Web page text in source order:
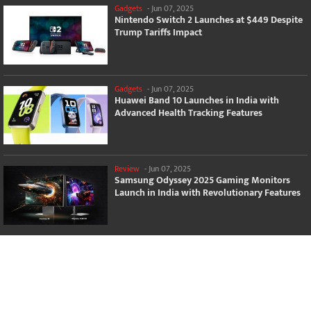
Gadgets - Jun 07, 2025
Nintendo Switch 2 Launches at $449 Despite
Trump Tariffs Impact
Gadgets - Jun 07, 2025
Huawei Band 10 Launches in India with
Advanced Health Tracking Features
Review -Jun 07, 2025
Samsung Odyssey 2025 Gaming Monitors
Launch in India with Revolutionary Features